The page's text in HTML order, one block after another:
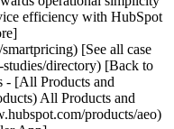
[See all case
directory) [Back to
- [All Products and
All Products and
products/aeo)